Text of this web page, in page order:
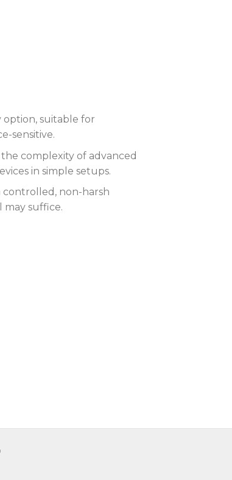
suitable for
sensitive.
complexity of advanced
in simple setups.
controlled, non-harsh
may suffice.